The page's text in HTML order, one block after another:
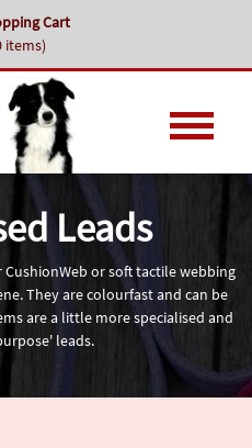
Cart
items)
Leads
or soft tactile webbing
They are colourfast and can be
are a little more specialised and
leads.